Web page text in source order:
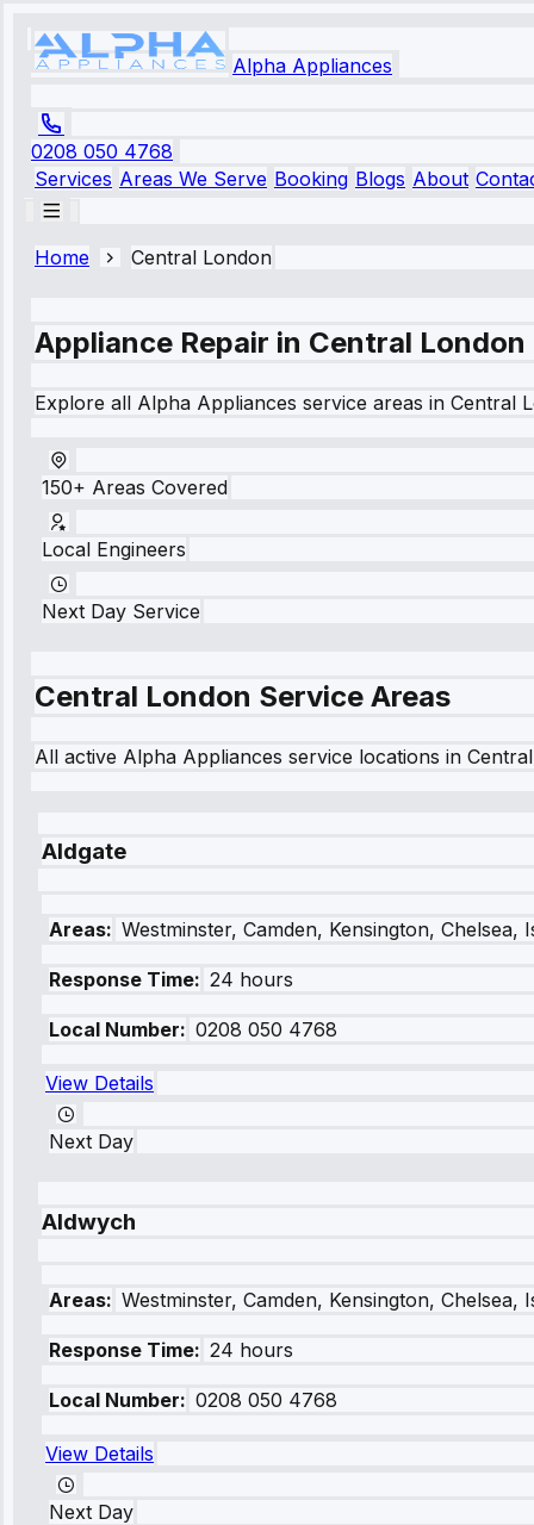
Alpha Appliances
0208 050 4768
Services Areas We Serve Booking Blogs About
Home Central London
Appliance Repair in Central London
Explore all Alpha Appliances service areas in Central
150+ Areas Covered
Local Engineers
Next Day Service
Central London Service Areas
All active Alpha Appliances service locations in
Aldgate
Areas: Westminster, Camden, Kensington, Chelsea,
Response Time: 24 hours
Local Number: 0208 050 4768
View Details
Next Day
Aldwych
Areas: Westminster, Camden, Kensington, Chelsea,
Response Time: 24 hours
Local Number: 0208 050 4768
View Details
Next Day